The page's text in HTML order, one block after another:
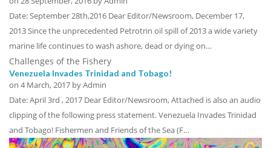
Date: September 28th,2016 Dear Editor/Newsroom, December 17,
2013 Since the unprecedented Petrotrin oil spill of 2013 a wide variety
marine life continues to wash ashore, dead or dying on…
Challenges of the Fishery
Venezuela Invades Trinidad and Tobago!
on 4 March, 2017 by Admin
Date: April 3rd , 2017 Dear Editor/Newsroom, Attached is also an audio
clipping of the following press statement. Venezuela Invades Trinidad
and Tobago! Fishermen and Friends of the Sea (F…